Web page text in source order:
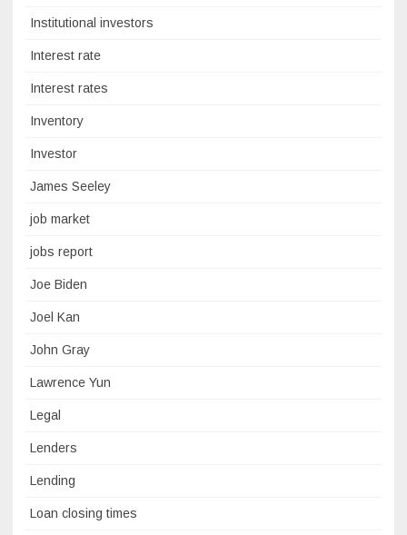
Institutional investors
Interest rate
Interest rates
Inventory
Investor
James Seeley
job market
jobs report
Joe Biden
Joel Kan
John Gray
Lawrence Yun
Legal
Lenders
Lending
Loan closing times